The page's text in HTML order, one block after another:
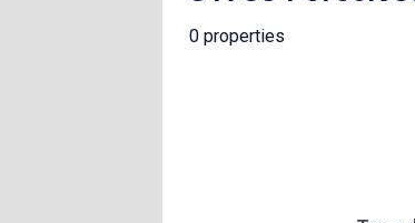
0 properties